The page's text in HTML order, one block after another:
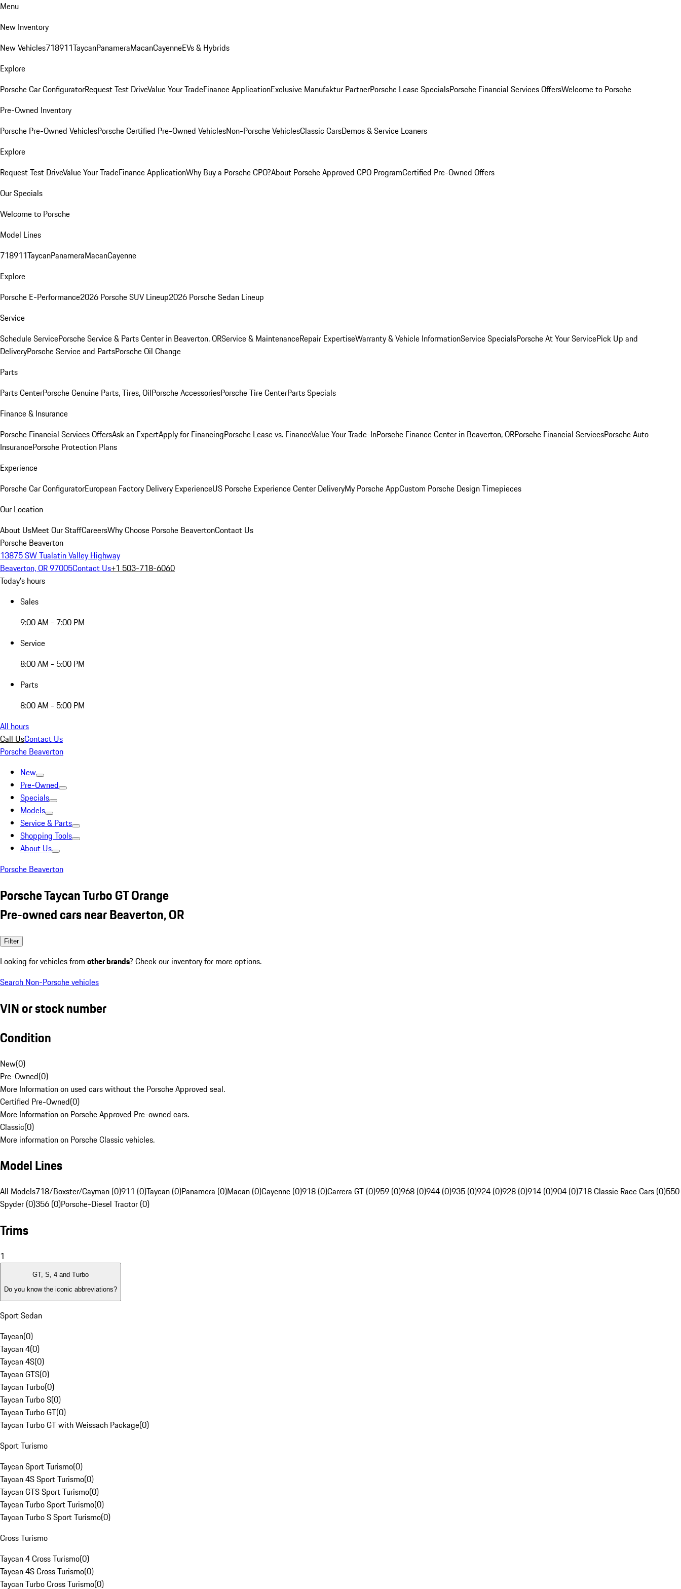
Menu
New Inventory
New Vehicles718911TaycanPanameraMacanCayenneEVs & Hybrids
Explore
Porsche Car ConfiguratorRequest Test DriveValue Your TradeFinance ApplicationExclusive Manufaktur PartnerPorsche Lease SpecialsPorsche Financial Services OffersWelcome to Porsche
Pre-Owned Inventory
Porsche Pre-Owned VehiclesPorsche Certified Pre-Owned VehiclesNon-Porsche VehiclesClassic CarsDemos & Service Loaners
Explore
Request Test DriveValue Your TradeFinance ApplicationWhy Buy a Porsche CPO?About Porsche Approved CPO ProgramCertified Pre-Owned Offers
Our Specials
Welcome to Porsche
Model Lines
718911TaycanPanameraMacanCayenne
Explore
Porsche E-Performance2026 Porsche SUV Lineup2026 Porsche Sedan Lineup
Service
Schedule ServicePorsche Service & Parts Center in Beaverton, ORService & MaintenanceRepair ExpertiseWarranty & Vehicle InformationService SpecialsPorsche At Your ServicePick Up and
DeliveryPorsche Service and PartsPorsche Oil Change
Parts
Parts CenterPorsche Genuine Parts, Tires, OilPorsche AccessoriesPorsche Tire CenterParts Specials
Finance & Insurance
Porsche Financial Services OffersAsk an ExpertApply for FinancingPorsche Lease vs. FinanceValue Your Trade-InPorsche Finance Center in Beaverton, ORPorsche Financial ServicesPorsche Auto
InsurancePorsche Protection Plans
Experience
Porsche Car ConfiguratorEuropean Factory Delivery ExperienceUS Porsche Experience Center DeliveryMy Porsche AppCustom Porsche Design Timepieces
Our Location
About UsMeet Our StaffCareersWhy Choose Porsche BeavertonContact Us
Porsche Beaverton
13875 SW Tualatin Valley Highway
Beaverton, OR 97005Contact Us+1 503-718-6060
Today's hours
Sales
9:00 AM - 7:00 PM
Service
8:00 AM - 5:00 PM
Parts
8:00 AM - 5:00 PM
All hours
Call UsContact Us
Porsche Beaverton
New
Pre-Owned
Specials
Models
Service & Parts
Shopping Tools
About Us
Porsche Beaverton
Porsche Taycan Turbo GT Orange
Pre-owned cars near Beaverton, OR
Filter
Looking for vehicles from other brands? Check our inventory for more options.
Search Non-Porsche vehicles
VIN or stock number
Condition
New(0)
Pre-Owned(0)
More Information on used cars without the Porsche Approved seal.
Certified Pre-Owned(0)
More Information on Porsche Approved Pre-owned cars.
Classic(0)
More information on Porsche Classic vehicles.
Model Lines
All Models718/Boxster/Cayman (0)911 (0)Taycan (0)Panamera (0)Macan (0)Cayenne (0)918 (0)Carrera GT (0)959 (0)968 (0)944 (0)935 (0)924 (0)928 (0)914 (0)904 (0)718 Classic Race Cars (0)550
Spyder (0)356 (0)Porsche-Diesel Tractor (0)
Trims
1
GT, S, 4 and Turbo
Do you know the iconic abbreviations?
Sport Sedan
Taycan(0)
Taycan 4(0)
Taycan 4S(0)
Taycan GTS(0)
Taycan Turbo(0)
Taycan Turbo S(0)
Taycan Turbo GT(0)
Taycan Turbo GT with Weissach Package(0)
Sport Turismo
Taycan Sport Turismo(0)
Taycan 4S Sport Turismo(0)
Taycan GTS Sport Turismo(0)
Taycan Turbo Sport Turismo(0)
Taycan Turbo S Sport Turismo(0)
Cross Turismo
Taycan 4 Cross Turismo(0)
Taycan 4S Cross Turismo(0)
Taycan Turbo Cross Turismo(0)